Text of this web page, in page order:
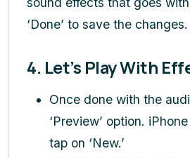
‘Done’ to save the changes.
4. Let’s Play With
Once done with the
‘Preview’ option.
tap on ‘New.’